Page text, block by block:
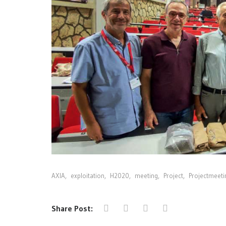
AXIA, exploitation, H2020, meeting, Project,
Share Post: